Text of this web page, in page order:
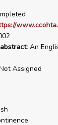
An
Assigned